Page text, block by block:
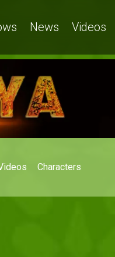
News Videos
Characters